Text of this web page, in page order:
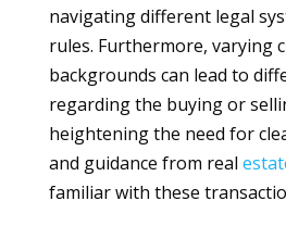
navigating different legal
rules. Furthermore, varying
backgrounds can lead to
regarding the buying or
heightening the need for
and guidance from real
familiar with these